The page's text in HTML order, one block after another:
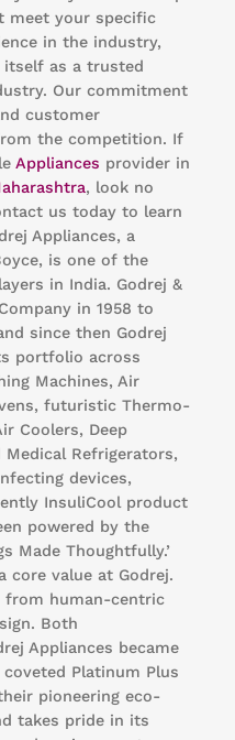
meet your specific
in the industry,
itself as a trusted
Our commitment
customer
the competition. If
Appliances provider in
, look no
us today to learn
Appliances, a
is one of the
in India. Godrej &
in 1958 to
since then Godrej
portfolio across
Machines, Air
futuristic Thermo-
Coolers, Deep
Medical Refrigerators,
devices,
InsuliCool product
powered by the
Made Thoughtfully.’
core value at Godrej.
from human-centric
Both
Appliances became
Platinum Plus
pioneering eco-
takes pride in its